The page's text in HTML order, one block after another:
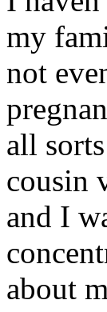
my
not
all
cousin
and I
about